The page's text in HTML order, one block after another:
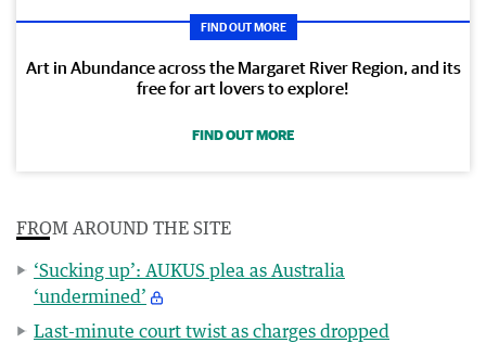
FIND OUT MORE
Art in Abundance across the Margaret River Region, and its
free for art lovers to explore!
FIND OUT MORE
FROM AROUND THE SITE
‘Sucking up’: AUKUS plea as Australia
‘undermined’
Last-minute court twist as charges dropped